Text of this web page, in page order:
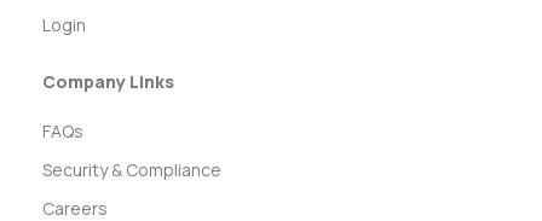
Login
Company Links
FAQs
Security & Compliance
Careers